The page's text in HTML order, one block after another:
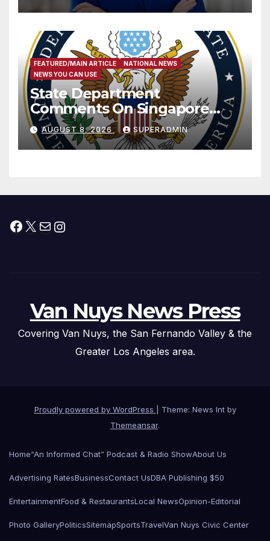
FEATURED/MAIN ARTICLE
NATIONAL NEWS
NEWS YOU CAN USE
State Department
Comments On Singapore
National Day
AUGUST 8, 2026 SUPERADMIN
Facebook
X MailInstagram
Van Nuys News Press
Covering Van Nuys, the San Fernando Valley & the
Greater Los Angeles area.
Proudly powered by WordPress
Theme: News Int by
Themeansar.
Home“An Informed Chat” Podcast & Radio ShowAbout Us
Advertising RatesBusinessContact UsDBA Publishing $50
EntertainmentFood & RestaurantsLocal NewsOpinion-Editorial
Photo GalleryPoliticsSitemapSportsTravelVan Nuys Civic Center